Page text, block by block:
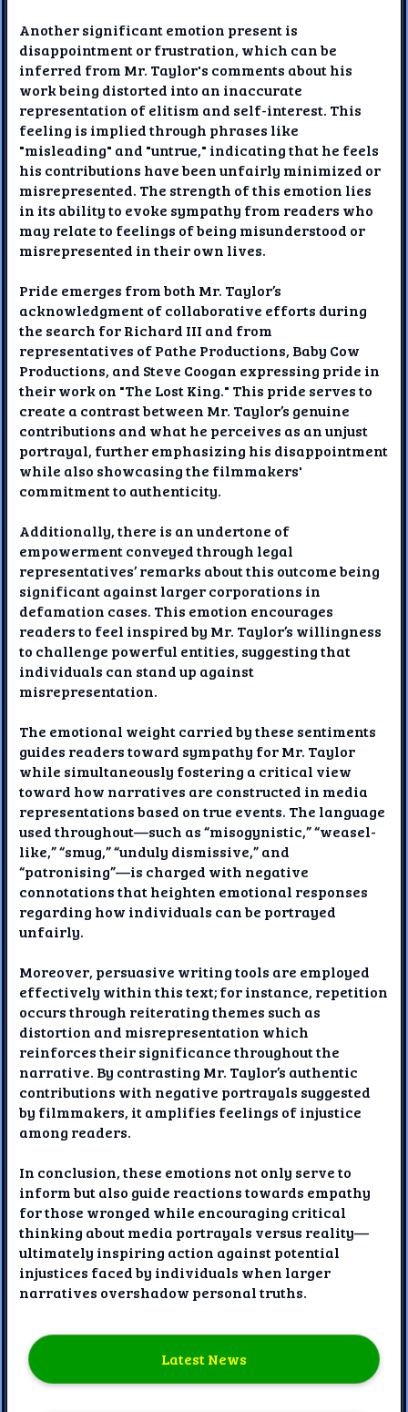
Another significant emotion present is
disappointment or frustration, which can be
inferred from Mr. Taylor's comments about his
work being distorted into an inaccurate
representation of elitism and self-interest. This
feeling is implied through phrases like
"misleading" and "untrue," indicating that he feels
his contributions have been unfairly minimized or
misrepresented. The strength of this emotion lies
in its ability to evoke sympathy from readers who
may relate to feelings of being misunderstood or
misrepresented in their own lives.
Pride emerges from both Mr. Taylor’s
acknowledgment of collaborative efforts during
the search for Richard III and from
representatives of Pathe Productions, Baby Cow
Productions, and Steve Coogan expressing pride in
their work on "The Lost King." This pride serves to
create a contrast between Mr. Taylor’s genuine
contributions and what he perceives as an unjust
portrayal, further emphasizing his disappointment
while also showcasing the filmmakers'
commitment to authenticity.
Additionally, there is an undertone of
empowerment conveyed through legal
representatives’ remarks about this outcome being
significant against larger corporations in
defamation cases. This emotion encourages
readers to feel inspired by Mr. Taylor’s willingness
to challenge powerful entities, suggesting that
individuals can stand up against
misrepresentation.
The emotional weight carried by these sentiments
guides readers toward sympathy for Mr. Taylor
while simultaneously fostering a critical view
toward how narratives are constructed in media
representations based on true events. The language
used throughout—such as “misogynistic,” “weasel-
like,” “smug,” “unduly dismissive,” and
“patronising”—is charged with negative
connotations that heighten emotional responses
regarding how individuals can be portrayed
unfairly.
Moreover, persuasive writing tools are employed
effectively within this text; for instance, repetition
occurs through reiterating themes such as
distortion and misrepresentation which
reinforces their significance throughout the
narrative. By contrasting Mr. Taylor’s authentic
contributions with negative portrayals suggested
by filmmakers, it amplifies feelings of injustice
among readers.
In conclusion, these emotions not only serve to
inform but also guide reactions towards empathy
for those wronged while encouraging critical
thinking about media portrayals versus reality—
ultimately inspiring action against potential
injustices faced by individuals when larger
narratives overshadow personal truths.
Latest News